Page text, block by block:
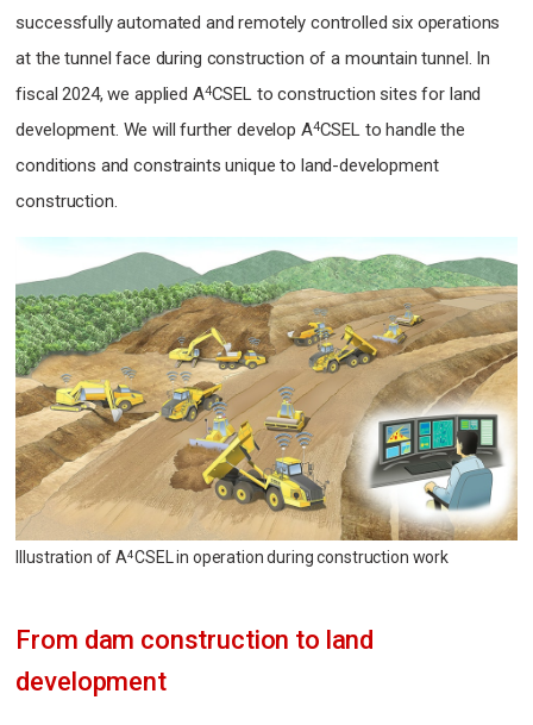
successfully automated and remotely controlled six operations
at the tunnel face during construction of a mountain tunnel. In
fiscal 2024, we applied A4CSEL to construction sites for land
development. We will further develop A4CSEL to handle the
conditions and constraints unique to land-development
construction.
Illustration of A4CSEL in operation during construction work
From dam construction to land
development